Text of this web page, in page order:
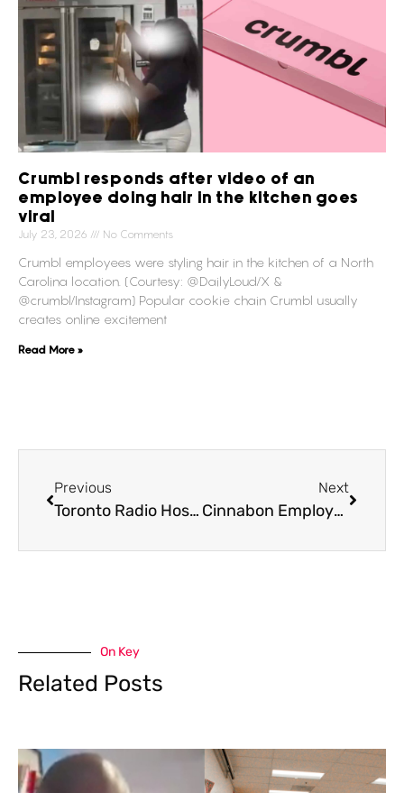
Crumbl responds after video of an
employee doing hair in the kitchen goes
viral
July 23, 2026 No Comments
Crumbl employees were styling hair in the kitchen of a North
Carolina location. (Courtesy: @DailyLoud/X &
@crumbl/Instagram) Popular cookie chain Crumbl usually
creates online excitement
Read More »
Previous
Toronto Radio Host Finds Frog In Her Packaged Salad, And The Internet Is Losing It
Next
Cinnabon Employee Fired After Viral Video Shows Racist Outburst Toward Somali Customers
On Key
Related Posts